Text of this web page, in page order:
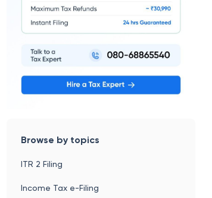
Browse by topics
ITR 2 Filing
Income Tax e-Filing